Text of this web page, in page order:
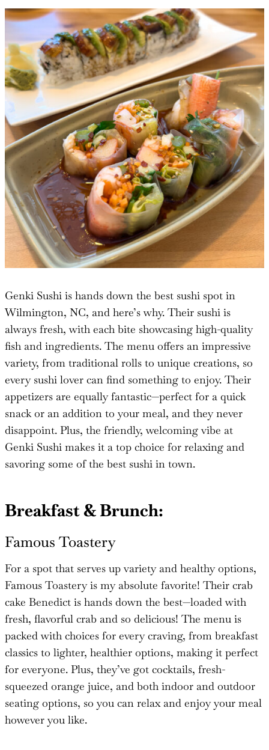
Genki Sushi is hands down the best sushi spot in
Wilmington, NC, and here’s why. Their sushi is
always fresh, with each bite showcasing high-quality
fish and ingredients. The menu offers an impressive
variety, from traditional rolls to unique creations, so
every sushi lover can find something to enjoy. Their
appetizers are equally fantastic—perfect for a quick
snack or an addition to your meal, and they never
disappoint. Plus, the friendly, welcoming vibe at
Genki Sushi makes it a top choice for relaxing and
savoring some of the best sushi in town.
Breakfast & Brunch:
Famous Toastery
For a spot that serves up variety and healthy options,
Famous Toastery is my absolute favorite! Their crab
cake Benedict is hands down the best—loaded with
fresh, flavorful crab and so delicious! The menu is
packed with choices for every craving, from breakfast
classics to lighter, healthier options, making it perfect
for everyone. Plus, they’ve got cocktails, fresh-
squeezed orange juice, and both indoor and outdoor
seating options, so you can relax and enjoy your meal
however you like.